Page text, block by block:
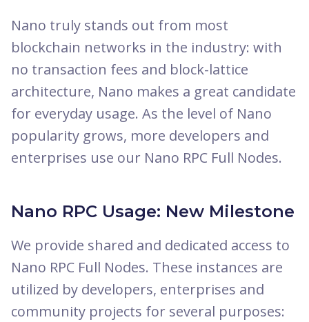
Nano truly stands out from most
blockchain networks in the industry: with
no transaction fees and block-lattice
architecture, Nano makes a great candidate
for everyday usage. As the level of Nano
popularity grows, more developers and
enterprises use our Nano RPC Full Nodes.
Nano RPC Usage: New Milestone
We provide shared and dedicated access to
Nano RPC Full Nodes. These instances are
utilized by developers, enterprises and
community projects for several purposes: